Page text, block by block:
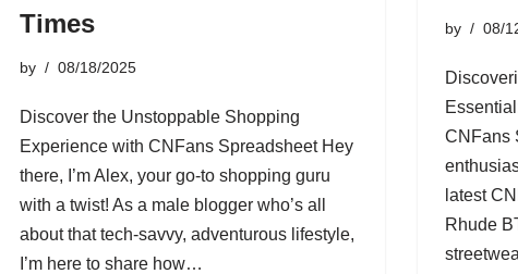
Times
by 08/18/2025
Discover the Unstoppable Shopping
Experience with CNFans Spreadsheet Hey
there, I’m Alex, your go-to shopping guru
with a twist! As a male blogger who’s all
about that tech-savvy, adventurous lifestyle,
I’m here to share how…
by 08/
CNFans
latest
Rhude